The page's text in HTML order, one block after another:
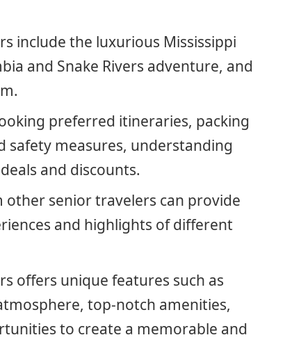
include the luxurious Mississippi
and Snake Rivers adventure, and
preferred itineraries, packing
safety measures, understanding
and discounts.
other senior travelers can provide
and highlights of different
offers unique features such as
top-notch amenities,
to create a memorable and